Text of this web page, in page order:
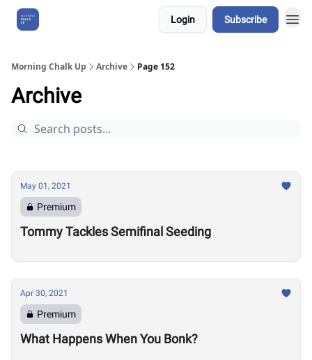
Login Subscribe
Morning Chalk Up Archive Page 152
Archive
May 01, 2021
Premium
Tommy Tackles Semifinal Seeding
Apr 30, 2021
Premium
What Happens When You Bonk?